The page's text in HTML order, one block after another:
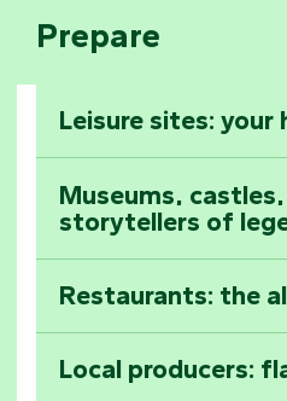
Climb to the top
Astronomy
All the diary
Prepare
Leisure sites:
Museums,
storytellers of
Restaurants: the
Local producers: